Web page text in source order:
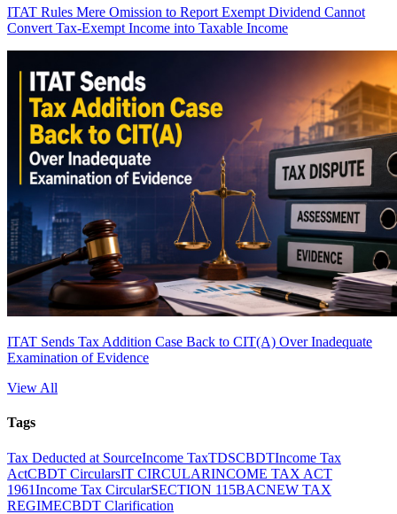
ITAT Rules Mere Omission to Report Exempt Dividend Cannot
Convert Tax-Exempt Income into Taxable Income
ITAT Sends Tax Addition Case Back to CIT(A) Over Inadequate
Examination of Evidence
View All
Tags
Tax Deducted at SourceIncome TaxTDSCBDTIncome Tax
ActCBDT CircularsIT CIRCULARINCOME TAX ACT
1961Income Tax CircularSECTION 115BACNEW TAX
REGIMECBDT Clarification